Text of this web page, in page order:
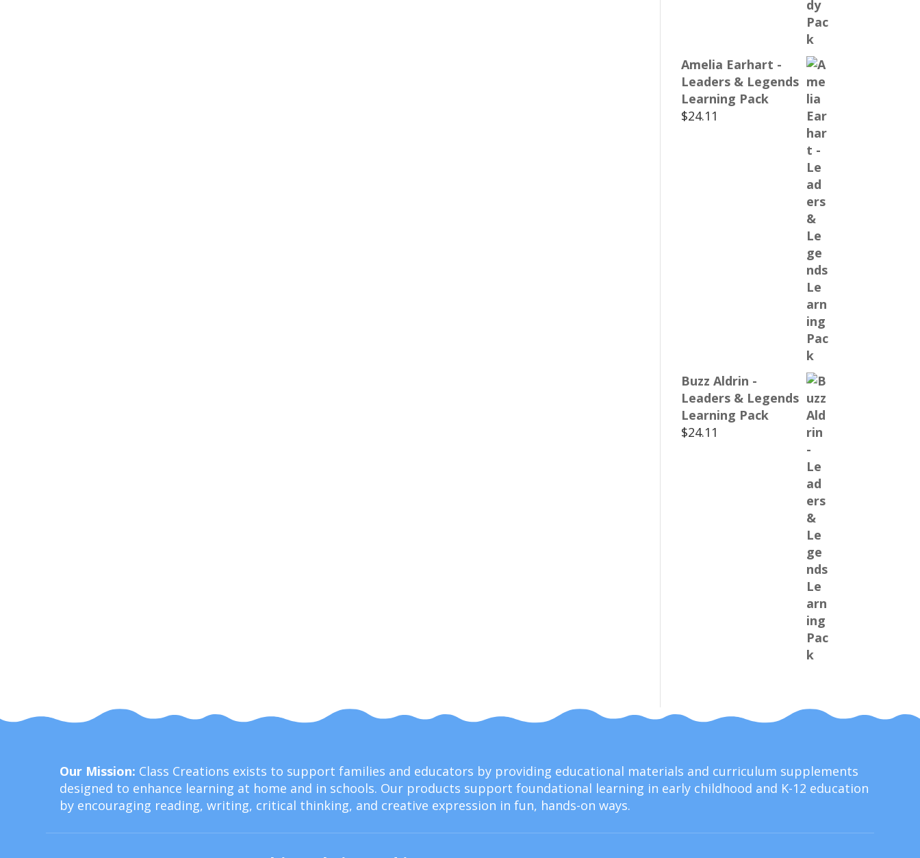
Amelia Earhart -
Leaders & Legends
Learning Pack
$24.11
Buzz Aldrin -
Leaders & Legends
Learning Pack
$24.11
Our Mission: Class Creations exists to support families and educators by providing educational materials and curriculum supplements
designed to enhance learning at home and in schools. Our products support foundational learning in early childhood and K-12 education
by encouraging reading, writing, critical thinking, and creative expression in fun, hands-on ways.